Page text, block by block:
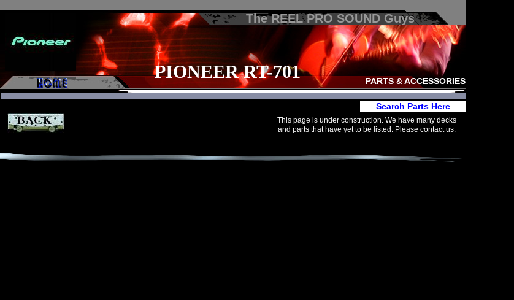
The REEL PRO SOUND Guys
PARTS & ACCESSORIES
PIONEER RT-701
This page is under construction. We have many decks
and parts that have yet to be listed. Please contact us.
Search Parts Here